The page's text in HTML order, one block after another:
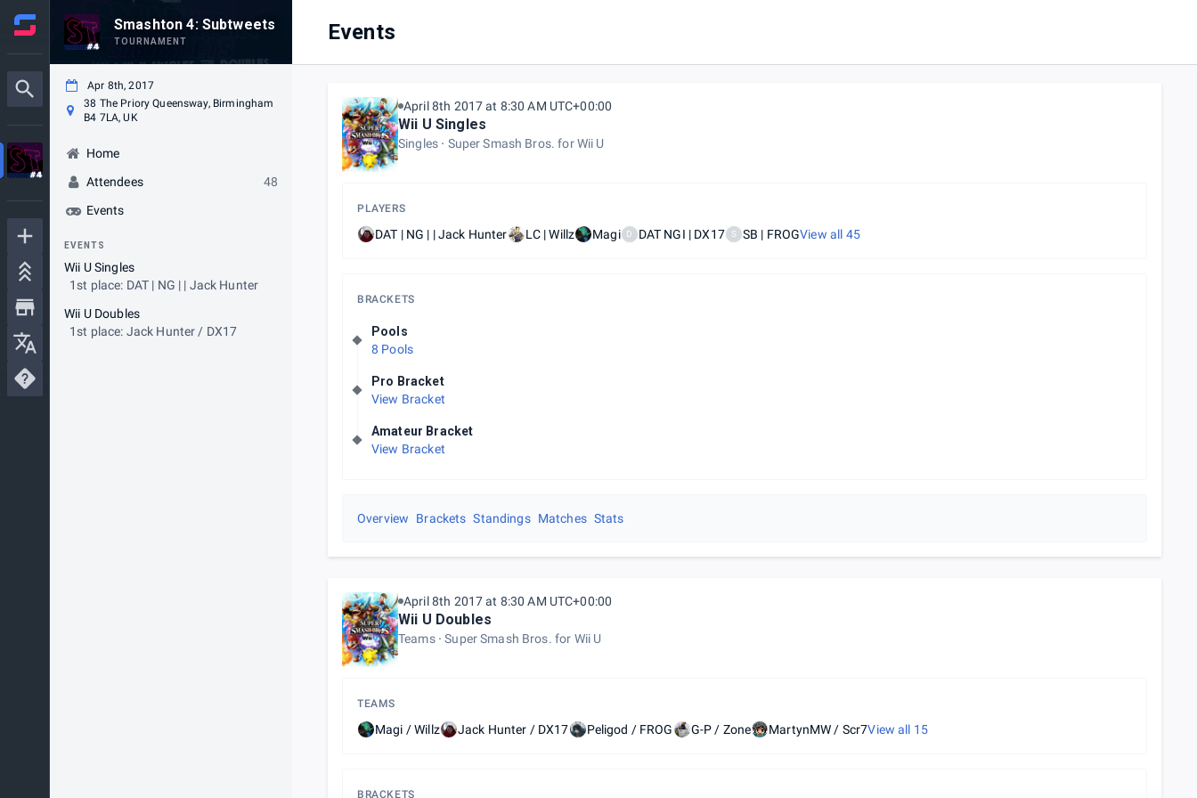
Smashton 4: Subtweets
TOURNAMENT
Apr 8th, 2017
38 The Priory Queensway, Birmingham
B4 7LA, UK
Home
Attendees
48
Events
EVENTS
Wii U Singles
1st place: DAT | NG | | Jack Hunter
Wii U Doubles
1st place: Jack Hunter / DX17
Events
April 8th 2017 at 8:30 AM UTC+00:00
Wii U Singles
Singles Super Smash Bros. for Wii U
PLAYERS
DAT | NG | | Jack Hunter LC | Willz Magi D DAT NGI | DX17 S SB | FROGView all 45
BRACKETS
Pools
8 Pools
Pro Bracket
View Bracket
Amateur Bracket
View Bracket
Overview Brackets Standings Matches Stats
April 8th 2017 at 8:30 AM UTC+00:00
Wii U Doubles
Teams Super Smash Bros. for Wii U
TEAMS
Magi / Willz Jack Hunter / DX17 Peligod / FROG G-P / Zone MartynMW / Scr7View all 15
BRACKETS